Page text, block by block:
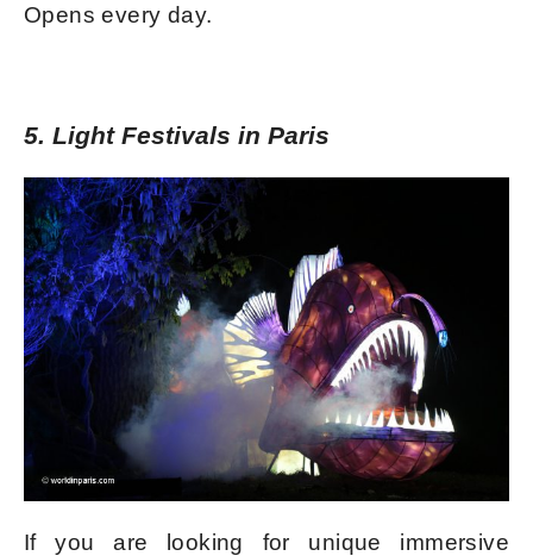
Opens every day.
5. Light Festivals in Paris
If you are looking for unique immersive